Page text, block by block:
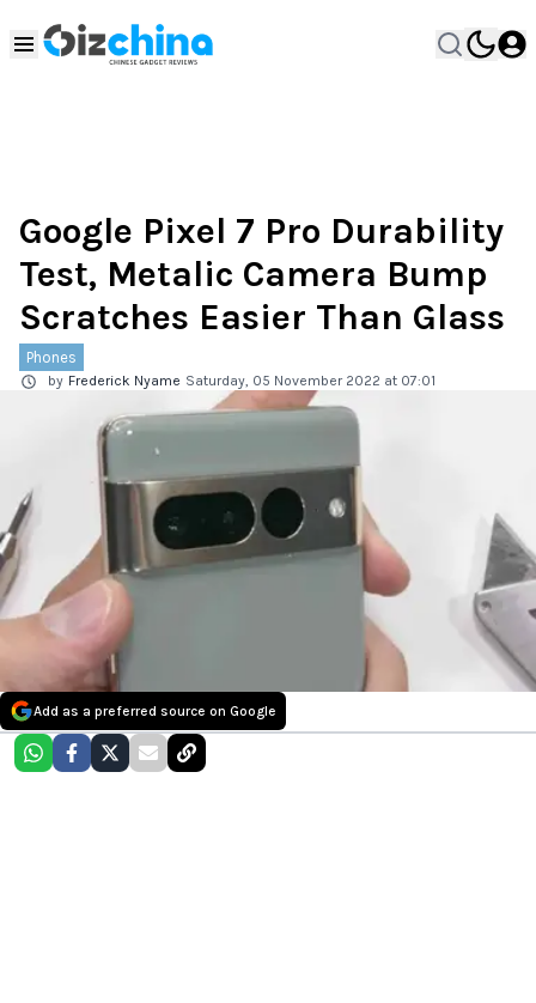
Google Pixel 7 Pro Durability
Test, Metalic Camera Bump
Scratches Easier Than Glass
Phones
by Frederick Nyame Saturday, 05 November 2022 at 07:01
Add as a preferred source on Google